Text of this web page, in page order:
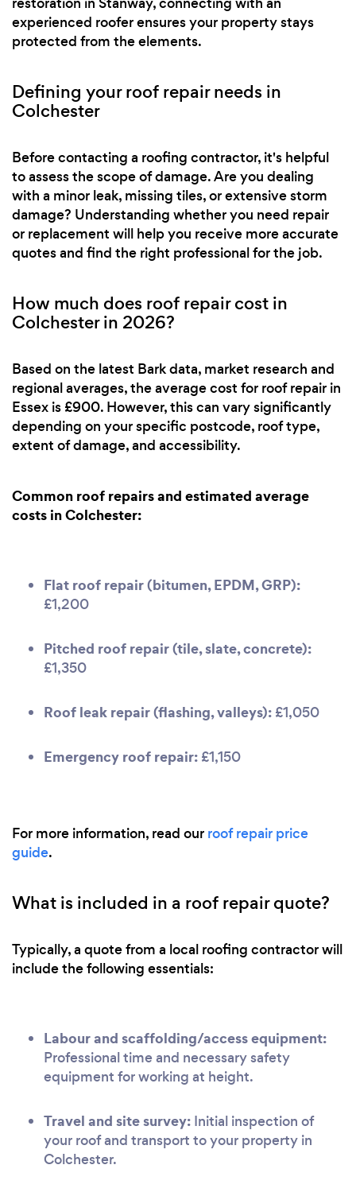
experienced roofer ensures your property stays
protected from the elements.
Defining your roof repair needs in
Colchester
Before contacting a roofing contractor, it's helpful
to assess the scope of damage. Are you dealing
with a minor leak, missing tiles, or extensive storm
damage? Understanding whether you need repair
or replacement will help you receive more accurate
quotes and find the right professional for the job.
How much does roof repair cost in
Colchester in 2026?
Based on the latest Bark data, market research and
regional averages, the average cost for roof repair in
Essex is £900. However, this can vary significantly
depending on your specific postcode, roof type,
extent of damage, and accessibility.
Common roof repairs and estimated average
costs in Colchester:
Flat roof repair (bitumen, EPDM, GRP):
£1,200
Pitched roof repair (tile, slate, concrete):
£1,350
Roof leak repair (flashing, valleys): £1,050
Emergency roof repair: £1,150
For more information, read our roof repair price
guide.
What is included in a roof repair quote?
Typically, a quote from a local roofing contractor will
include the following essentials:
Labour and scaffolding/access equipment:
Professional time and necessary safety
equipment for working at height.
Travel and site survey: Initial inspection of
your roof and transport to your property in
Colchester.